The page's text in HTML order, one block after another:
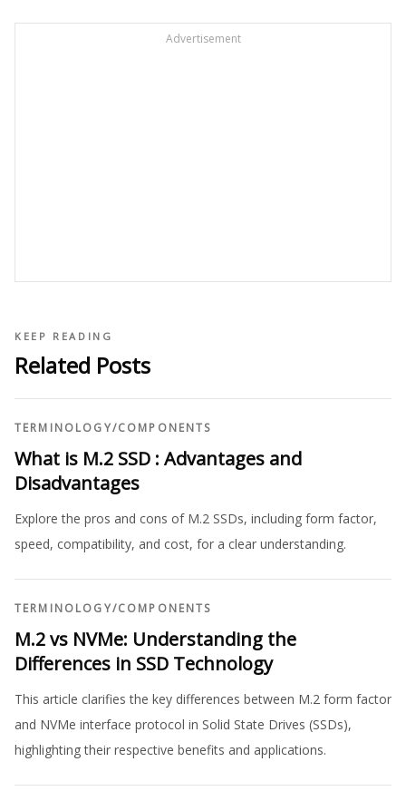
Advertisement
KEEP READING
Related Posts
TERMINOLOGY/COMPONENTS
What is M.2 SSD : Advantages and
Disadvantages
Explore the pros and cons of M.2 SSDs, including form factor,
speed, compatibility, and cost, for a clear understanding.
TERMINOLOGY/COMPONENTS
M.2 vs NVMe: Understanding the
Differences in SSD Technology
This article clarifies the key differences between M.2 form factor
and NVMe interface protocol in Solid State Drives (SSDs),
highlighting their respective benefits and applications.